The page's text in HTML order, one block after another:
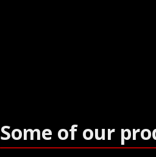
Some of our